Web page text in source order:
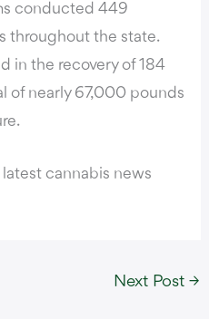
conducted 449
throughout the state.
in the recovery of 184
of nearly 67,000 pounds
cannabis news
Next Post →